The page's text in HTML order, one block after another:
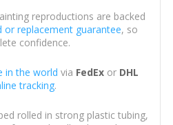
reproductions are backed
or replacement guarantee, so
confidence.
in the world via FedExor DHL
tracking.
rolled in strong plastic tubing,